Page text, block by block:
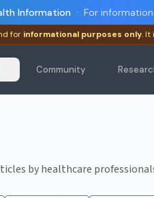
Information · For
for informational purposes only. It
Community
by healthcare